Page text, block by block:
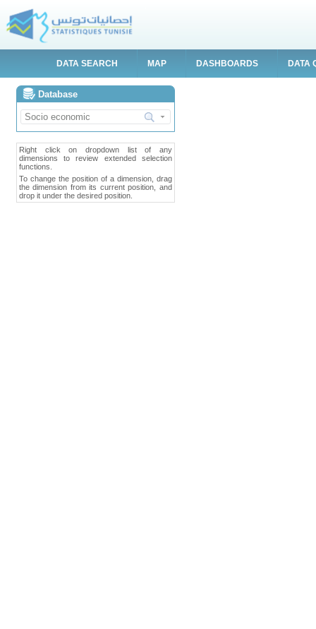
DATA SEARCH MAP DASHBOARDS DATA
Database
Right click on dropdown list of any
dimensions to review extended selection
functions.
To change the position of a dimension, drag
the dimension from its current position, and
drop it under the desired position.